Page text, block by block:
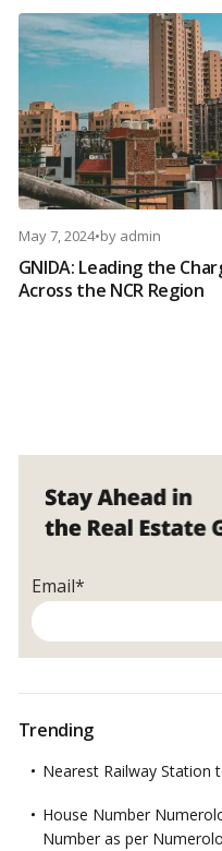
May 7, 2024•by admin
GNIDA: Leading the
Across the NCR Region
Email*
Trending
Nearest Railway Station
House Number
Number as per